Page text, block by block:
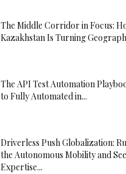
The Middle Corridor in Focus:
Kazakhstan Is Turning
The API Test Automation
to Fully Automated in...
Driverless Push Globalization:
the Autonomous Mobility and
Expertise...